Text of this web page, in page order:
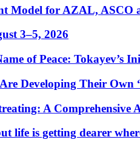
Model for AZAL, ASCO
3–5, 2026
of Peace: Tokayev’s
Developing Their Own
A Comprehensive
life is getting dearer